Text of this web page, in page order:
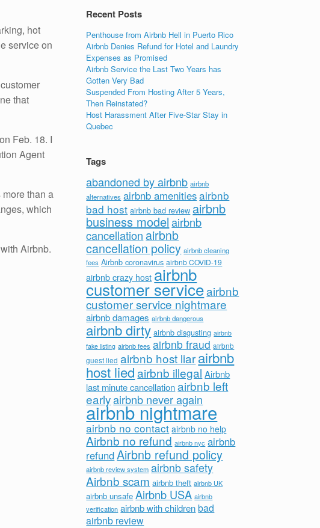
hot
service on
that
Feb. 18. I
Agent
than a
which
Airbnb.
Recent Posts
Penthouse from Airbnb Hell in Puerto Rico
Airbnb Denies Refund for Hotel and Laundry
Expenses as Promised
Airbnb Service the Last Two Years has
Gotten Very Bad
Suspended From Hosting After 5 Years,
Then Reinstated?
Host Harassment After Five-Star Stay in
Quebec
Tags
abandoned by airbnb airbnb
alternatives airbnb amenitiesairbnb
bad host airbnb bad review airbnb
business model airbnb
cancellation airbnb
cancellation policy airbnb cleaning
fees Airbnb coronavirus airbnb COVID-19
airbnb crazy host airbnb
customer serviceairbnb
customer service nightmare
airbnb damages airbnb dangerous
airbnb dirty airbnb disgusting airbnb
fake listing airbnb fees airbnb fraud airbnb
guest lied airbnb host liarairbnb
host liedairbnb illegal Airbnb
last minute cancellation airbnb left
earlyairbnb never again
airbnb nightmare
airbnb no contact airbnb no help
Airbnb no refund airbnb nyc airbnb
refundAirbnb refund policy
airbnb review system airbnb safety
Airbnb scam airbnb theft airbnb UK
airbnb unsafe Airbnb USA airbnb
verification airbnb with children bad
airbnb review